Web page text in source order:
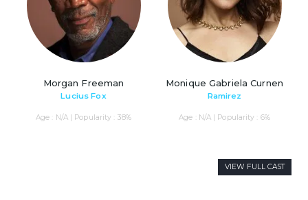
Morgan Freeman
Lucius Fox
Age : N/A | Popularity : 38%
Monique Gabriela Curnen
Ramirez
Age : N/A | Popularity : 6%
VIEW FULL CAST